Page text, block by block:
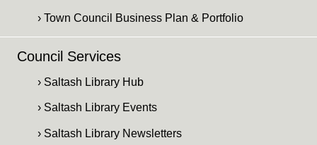
› Town Council Business Plan & Portfolio
Council Services
› Saltash Library Hub
› Saltash Library Events
› Saltash Library Newsletters